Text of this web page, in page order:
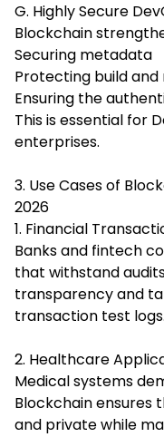
G. Highly Secure
Blockchain
Securing metadata
Protecting build and
Ensuring the
This is essential for
enterprises.
3. Use Cases of
2026
1. Financial
Banks and fintech
that withstand
transparency and
transaction test logs.
2. Healthcare
Medical systems
Blockchain ensures
and private while